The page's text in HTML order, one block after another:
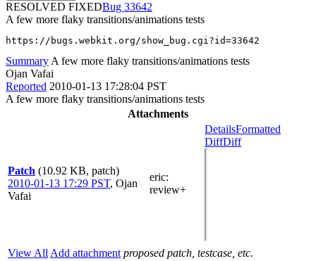
RESOLVED FIXED
33642
A few more flaky transitions/animations tests
https://bugs.webkit.org/show_bug.cgi?id=33642
Summary A few more flaky transitions/animations tests
Ojan Vafai
Reported 2010-01-13 17:28:04 PST
A few more flaky transitions/animations tests
Attachments
Patch (10.92 KB, patch)
2010-01-13 17:29 PST, Ojan
Vafai
eric:
review+
DetailsFormatted
DiffDiff
View All Add attachment proposed patch, testcase, etc.